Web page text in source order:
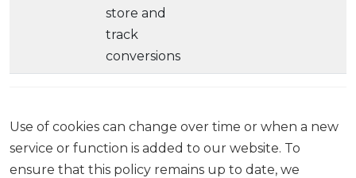
store and
track
conversions
Use of cookies can change over time or when a new
service or function is added to our website. To
ensure that this policy remains up to date, we